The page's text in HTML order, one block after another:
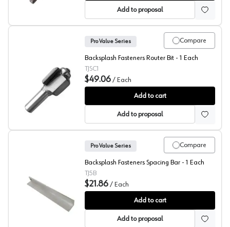
Add to proposal
Backsplash Fasteners Router Bit
Compare
Pro Value Series
Backsplash Fasteners Router Bit - 1 Each
TJSC1
$49.06 / Each
Add to cart
Add to proposal
Backsplash Fasteners Spacing Bar
Compare
Pro Value Series
Backsplash Fasteners Spacing Bar - 1 Each
TJ5B
$21.86 / Each
Add to cart
Add to proposal